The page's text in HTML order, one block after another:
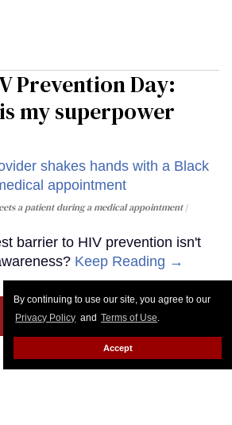
By continuing to use our site, you agree to our
Privacy Policy and Terms of Use.
Accept
Prevention Day:
my superpower
a patient during a medical appointment
barrier to HIV prevention isn't
Keep Reading →
LOAD MORE